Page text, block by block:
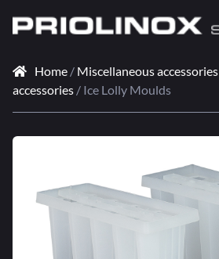
Home / Miscellaneous accessories
accessories / Ice Lolly Moulds